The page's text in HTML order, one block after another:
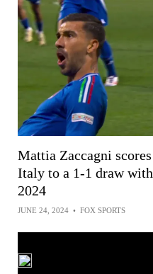
Mattia Zaccagni
Italy to a 1-1 draw
2024
JUNE 24, 2024 • FOX SPORTS